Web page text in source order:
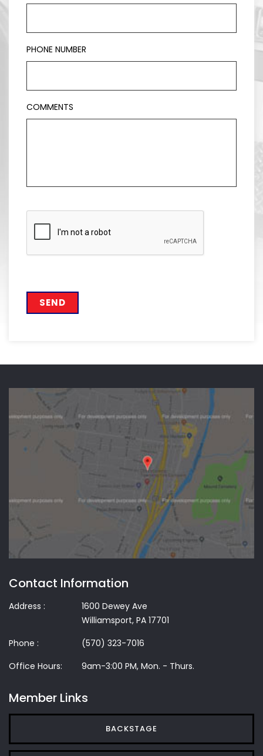
PHONE NUMBER
COMMENTS
Contact Information
Address :
1600 Dewey Ave
Williamsport, PA 17701
Phone :
(570) 323-7016
Office Hours:
9am-3:00 PM, Mon. - Thurs.
Member Links
BACKSTAGE